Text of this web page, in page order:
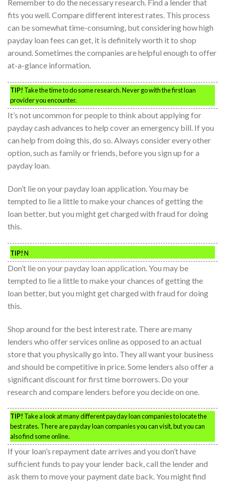
Remember to do the necessary research. Find a lender that
fits you well. Compare different interest rates. This process
can be somewhat time-consuming, but considering how high
payday loan fees can get, it is definitely worth it to shop
around. Sometimes the companies are helpful enough to offer
at-a-glance information.
TIP! Take the time to do some research. Never go with the first loan
provider you encounter.
It’s not uncommon for people to think about applying for
payday cash advances to help cover an emergency bill. If you
can help from doing this, do so. Always consider every other
option, such as family or friends, before you sign up for a
payday loan.
Don’t lie on your payday loan application. You may be
tempted to lie a little to make your chances of getting the
loan better, but you might get charged with fraud for doing
this.
TIP!N
Don’t lie on your payday loan application. You may be
tempted to lie a little to make your chances of getting the
loan better, but you might get charged with fraud for doing
this.
Shop around for the best interest rate. There are many
lenders who offer services online as opposed to an actual
store that you physically go into. They all want your business
and should be competitive in price. Some lenders also offer a
significant discount for first time borrowers. Do your
research and compare lenders before you decide on one.
TIP! Take a look at many different payday loan companies to locate the
best rates. There are payday loan companies you can visit, but you can
also find some online.
If your loan’s repayment date arrives and you don’t have
sufficient funds to pay your lender back, call the lender and
ask them to move your payment date back. You might find